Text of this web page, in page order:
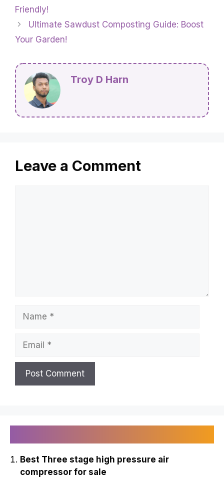
Friendly!
Ultimate Sawdust Composting Guide: Boost
Your Garden!
Troy D Harn
Leave a Comment
Best Three stage high pressure air
compressor for sale